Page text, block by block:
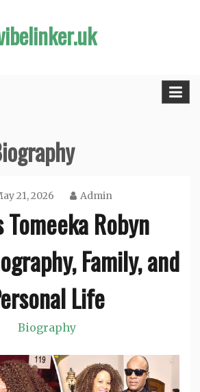
21, 2026 Admin
Tomeeka Robyn
Family, and
Life
Biography